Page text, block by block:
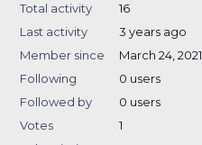
Total activity
16
Last activity
3 years ago
Member since
March 24, 2021
Following
0 users
Followed by
0 users
Votes
1